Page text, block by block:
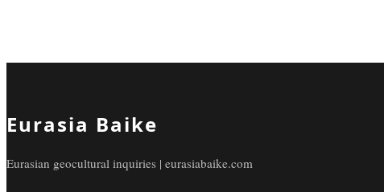
Eurasia Baike
Eurasian geocultural inquiries | eurasiabaike.com